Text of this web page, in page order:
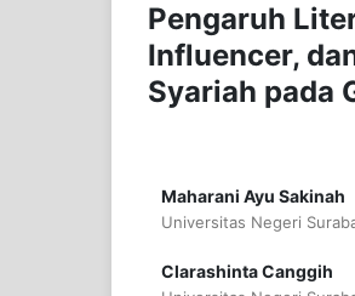
Pengaruh
Influencer,
Syariah pada
Maharani Ayu Sakinah
Universitas Negeri
Clarashinta Canggih